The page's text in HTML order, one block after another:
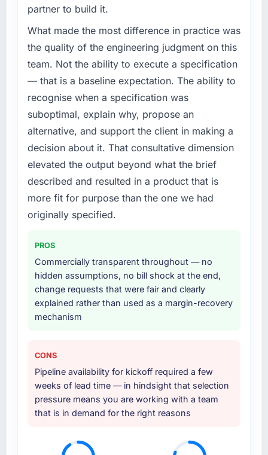
partner to build it.
What made the most difference in practice was
the quality of the engineering judgment on this
team. Not the ability to execute a specification
— that is a baseline expectation. The ability to
recognise when a specification was
suboptimal, explain why, propose an
alternative, and support the client in making a
decision about it. That consultative dimension
elevated the output beyond what the brief
described and resulted in a product that is
more fit for purpose than the one we had
originally specified.
PROS
Commercially transparent throughout — no
hidden assumptions, no bill shock at the end,
change requests that were fair and clearly
explained rather than used as a margin-recovery
mechanism
CONS
Pipeline availability for kickoff required a few
weeks of lead time — in hindsight that selection
pressure means you are working with a team
that is in demand for the right reasons